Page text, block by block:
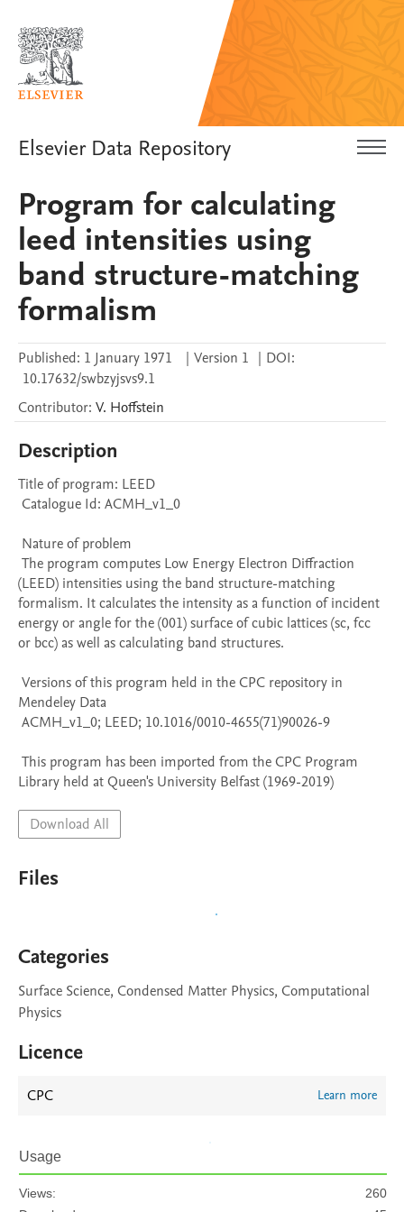
Elsevier Data Repository
Program for calculating
leed intensities using
band structure-matching
formalism
Published: 1 January 1971 | Version 1 | DOI:
10.17632/swbzyjsvs9.1
Contributor: V. Hoffstein
Description
Title of program: LEED
(LEED) intensities using the band structure-matching
formalism. It calculates the intensity as a function of incident
energy or angle for the (001) surface of cubic lattices (sc, fcc
or bcc) as well as calculating band structures.
Mendeley Data
Library held at Queen's University Belfast (1969-2019)
Download All
Files
Categories
Surface Science, Condensed Matter Physics, Computational
Physics
Licence
CPC Learn more
Usage
Views:
260